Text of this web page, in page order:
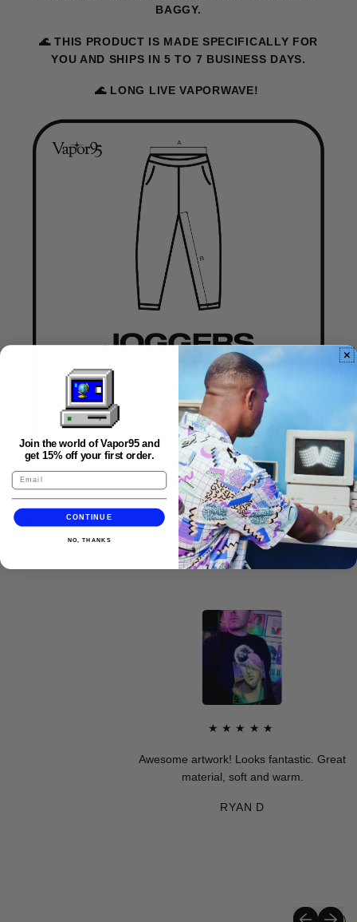
BAGGY.
🌊 THIS PRODUCT IS MADE SPECIFICALLY FOR
YOU AND SHIPS IN 5 TO 7 BUSINESS DAYS.
🌊 LONG LIVE VAPORWAVE!
FAQS
★★★★★
Awesome artwork! Looks fantastic. Great
material, soft and warm.
RYAN D
Previous
Next
Join the world of Vapor95 and
get 15% off your first order.
CONTINUE
NO, THANKS